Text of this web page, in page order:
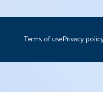
Terms of use Privacy